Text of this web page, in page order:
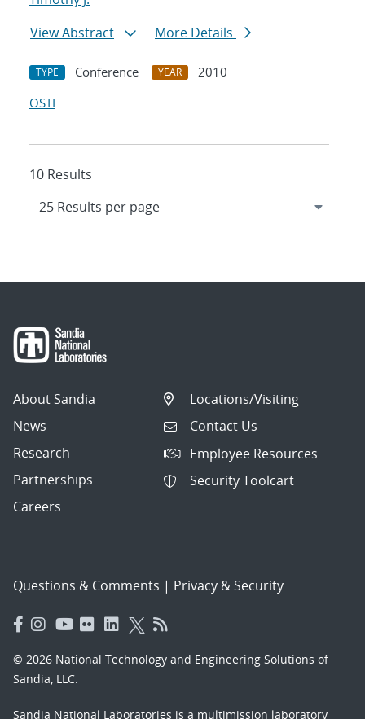
View Abstract
More Details
TYPE Conference YEAR
2010
OSTI
10 Results
About Sandia
News
Research
Partnerships
Careers
Locations/Visiting
Contact Us
Employee Resources
Security Toolcart
Questions & Comments | Privacy & Security
© 2026 National Technology and Engineering Solutions of
Sandia, LLC.
Sandia National Laboratories is a multimission laboratory